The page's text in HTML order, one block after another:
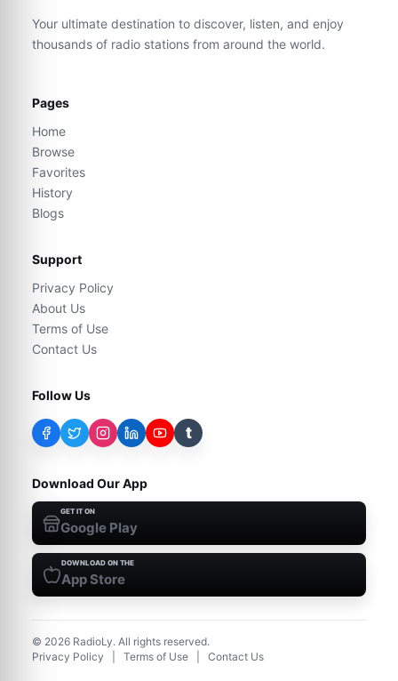
Your ultimate destination to discover, listen, and enjoy
thousands of radio stations from around the world.
Pages
Home
Browse
Favorites
History
Blogs
Support
Privacy Policy
About Us
Terms of Use
Contact Us
Follow Us
t
Download Our App
GET IT ON
Google Play
DOWNLOAD ON THE
App Store
© 2026 RadioLy. All rights reserved.
Privacy Policy
Terms of Use Contact Us